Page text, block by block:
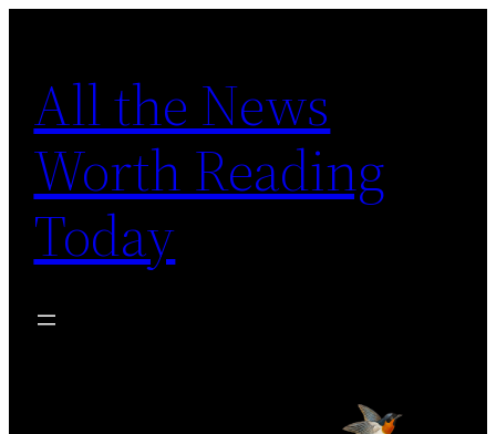
content
All the News
Worth Reading
Today